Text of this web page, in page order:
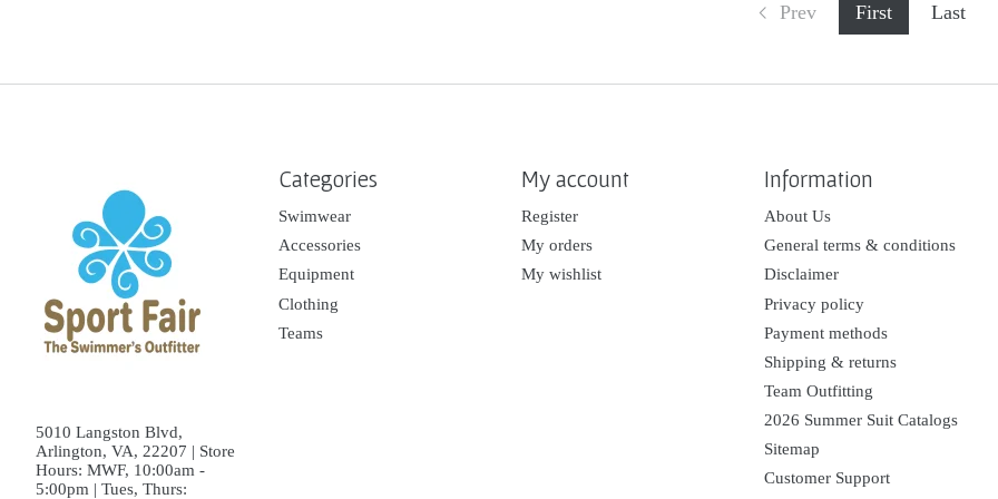
Prev First Last
5010 Langston Blvd,
Arlington, VA, 22207 | Store
Hours: MWF, 10:00am -
5:00pm | Tues, Thurs:
Categories
Swimwear
Accessories
Equipment
Clothing
Teams
My account
Register
My orders
My wishlist
Information
About Us
General terms & conditions
Disclaimer
Privacy policy
Payment methods
Shipping & returns
Team Outfitting
2026 Summer Suit Catalogs
Sitemap
Customer Support